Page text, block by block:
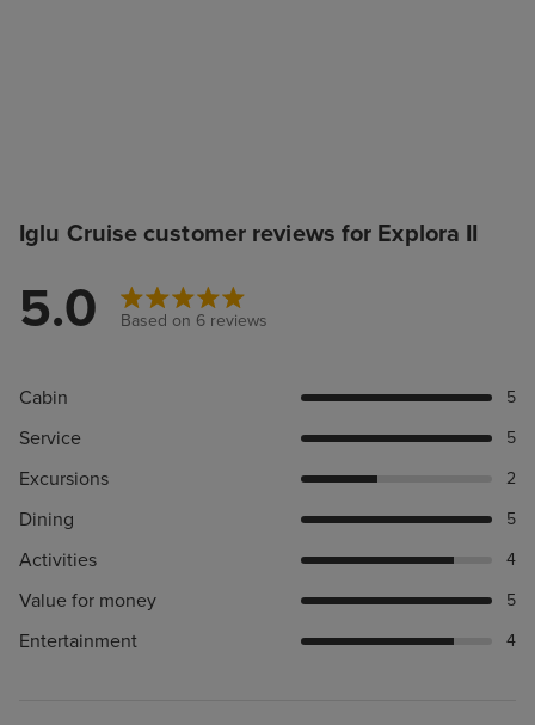
Iglu Cruise customer reviews for Explora II
5.0 Based on 6 reviews
Cabin 5
Service 5
Excursions 2
Dining 5
Activities 4
Value for money 5
Entertainment 4